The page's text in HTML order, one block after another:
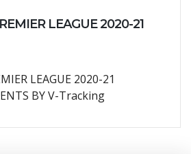
LEAGUE 2020-21
LEAGUE 2020-21
BY V-Tracking